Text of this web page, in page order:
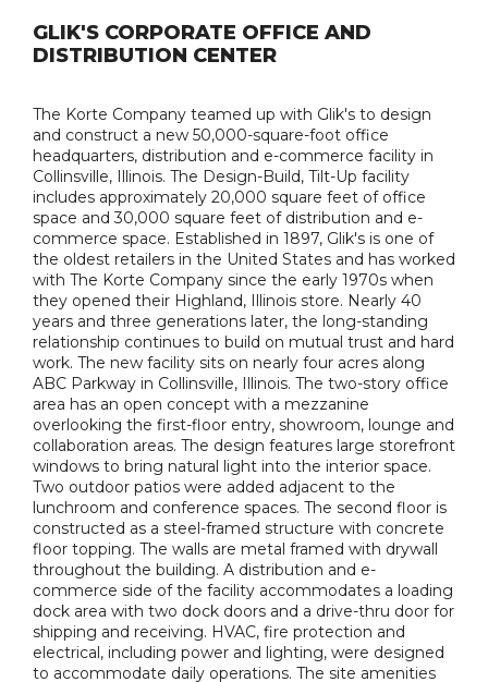
GLIK'S CORPORATE OFFICE AND
DISTRIBUTION CENTER
The Korte Company teamed up with Glik's to design
and construct a new 50,000-square-foot office
headquarters, distribution and e-commerce facility in
Collinsville, Illinois. The Design-Build, Tilt-Up facility
includes approximately 20,000 square feet of office
space and 30,000 square feet of distribution and e-
commerce space. Established in 1897, Glik's is one of
the oldest retailers in the United States and has worked
with The Korte Company since the early 1970s when
they opened their Highland, Illinois store. Nearly 40
years and three generations later, the long-standing
relationship continues to build on mutual trust and hard
work. The new facility sits on nearly four acres along
ABC Parkway in Collinsville, Illinois. The two-story office
area has an open concept with a mezzanine
overlooking the first-floor entry, showroom, lounge and
collaboration areas. The design features large storefront
windows to bring natural light into the interior space.
Two outdoor patios were added adjacent to the
lunchroom and conference spaces. The second floor is
constructed as a steel-framed structure with concrete
floor topping. The walls are metal framed with drywall
throughout the building. A distribution and e-
commerce side of the facility accommodates a loading
dock area with two dock doors and a drive-thru door for
shipping and receiving. HVAC, fire protection and
electrical, including power and lighting, were designed
to accommodate daily operations. The site amenities